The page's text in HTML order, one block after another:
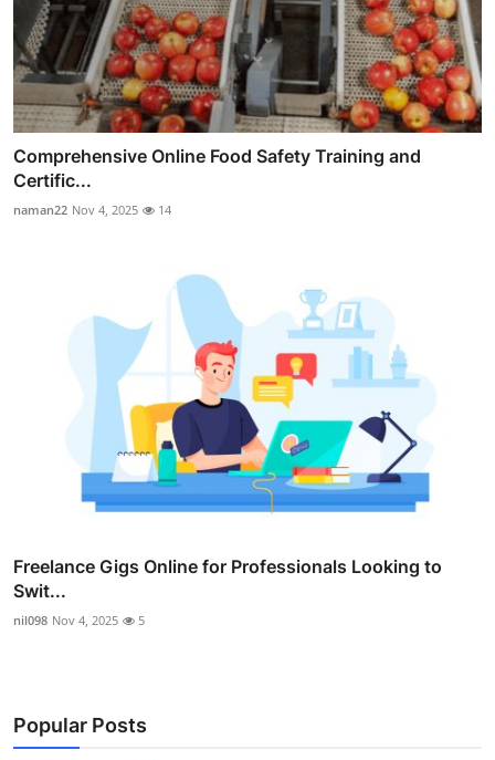
Comprehensive Online Food Safety Training and
Certific...
naman22 Nov 4, 2025 14
Freelance Gigs Online for Professionals Looking to
Swit...
nil098 Nov 4, 2025 5
Popular Posts